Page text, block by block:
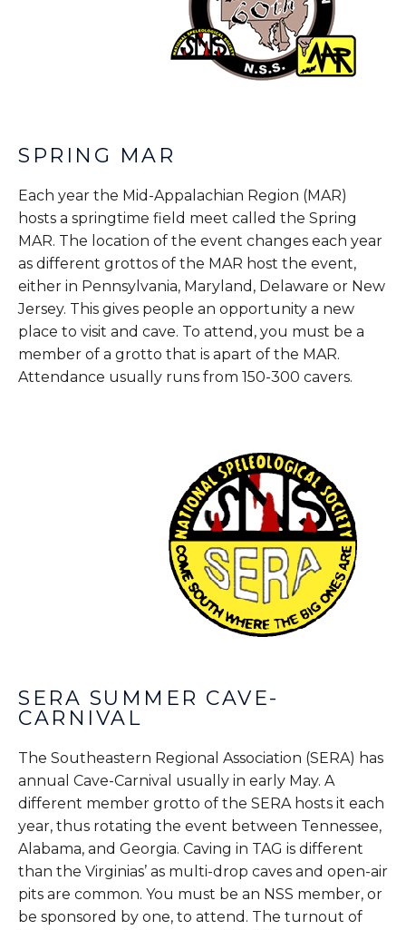
SPRING MAR
Each year the Mid-Appalachian Region (MAR)
hosts a springtime field meet called the Spring
MAR. The location of the event changes each year
as different grottos of the MAR host the event,
either in Pennsylvania, Maryland, Delaware or New
Jersey. This gives people an opportunity a new
place to visit and cave. To attend, you must be a
member of a grotto that is apart of the MAR.
Attendance usually runs from 150-300 cavers.
SERA SUMMER CAVE-
CARNIVAL
The Southeastern Regional Association (SERA) has
annual Cave-Carnival usually in early May. A
different member grotto of the SERA hosts it each
year, thus rotating the event between Tennessee,
Alabama, and Georgia. Caving in TAG is different
than the Virginias’ as multi-drop caves and open-air
pits are common. You must be an NSS member, or
be sponsored by one, to attend. The turnout of